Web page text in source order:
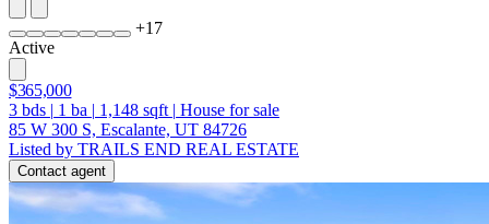
+17
Active
$365,000
3 bds | 1 ba | 1,148 sqft | House for sale
85 W 300 S, Escalante, UT 84726
Listed by TRAILS END REAL ESTATE
Contact agent